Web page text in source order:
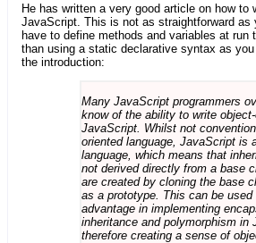
He has written a very good article on how to
JavaScript. This is not as straightforward
have to define methods and variables at run
than using a static declarative syntax as
the introduction:
Many JavaScript programmers
know of the ability to write
JavaScript. Whilst not
oriented language, JavaScript is
language, which means that
not derived directly from a base
are created by cloning the base
as a prototype. This can be used
advantage in implementing
inheritance and polymorphism in
therefore creating a sense of